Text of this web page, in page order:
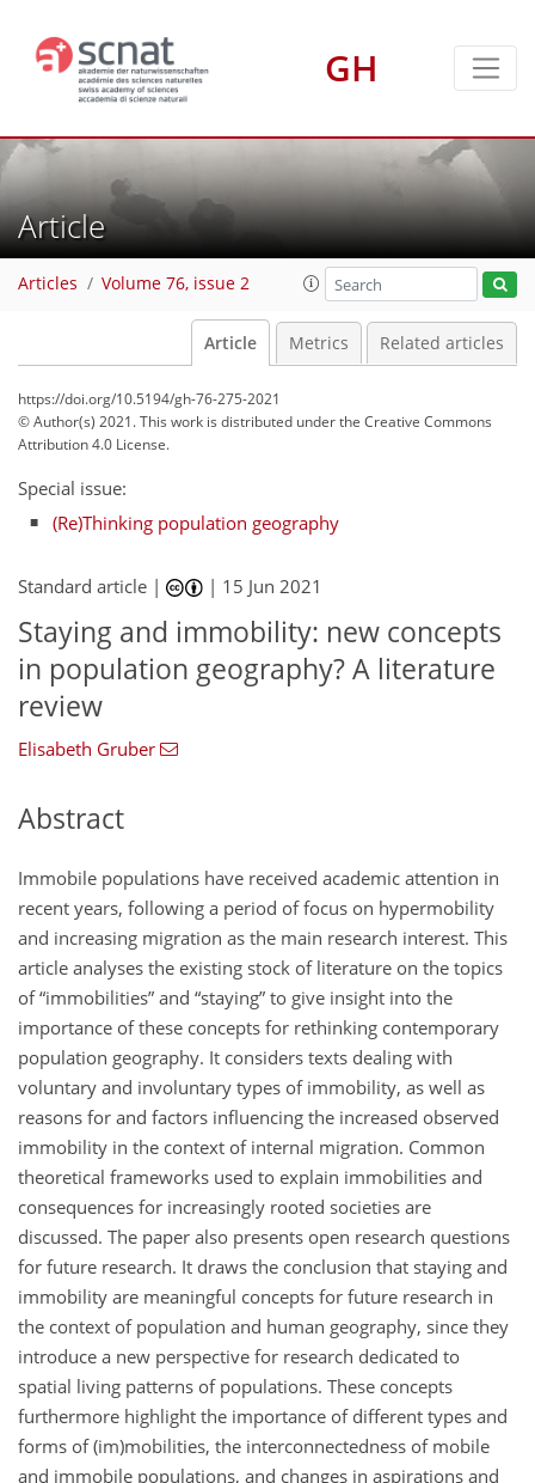
GH
Article
Articles Volume 76, issue 2
Article Metrics Related articles
https://doi.org/10.5194/gh-76-275-2021
© Author(s) 2021. This work is distributed underthe Creative Commons
Attribution 4.0 License.
Special issue:
(Re)Thinking population geography
Standard article | | 15 Jun 2021
Staying and immobility: new concepts
in population geography? A literature
review
Elisabeth Gruber
Abstract
Immobile populations have received academic attention in
recent years, following a period of focus on hypermobility
and increasing migration as the main research interest. This
article analyses the existing stock of literature on the topics
of “immobilities” and “staying” to give insight into the
importance of these concepts for rethinking contemporary
population geography. It considers texts dealing with
voluntary and involuntary types of immobility, as well as
reasons for and factors influencing the increased observed
immobility in the context of internal migration. Common
theoretical frameworks used to explain immobilities and
consequences for increasingly rooted societies are
discussed. The paper also presents open research questions
for future research. It draws the conclusion that staying and
immobility are meaningful concepts for future research in
the context of population and human geography, since they
introduce a new perspective for research dedicated to
spatial living patterns of populations. These concepts
furthermore highlight the importance of different types and
forms of (im)mobilities, the interconnectedness of mobile
and immobile populations, and changes in aspirations and